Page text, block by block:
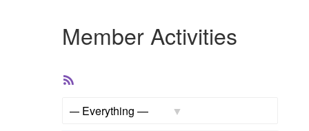
Member Activities
RSS